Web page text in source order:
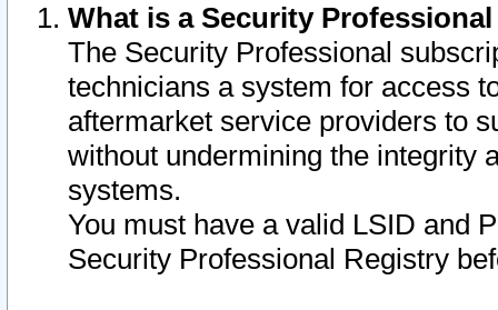
What is a Security
The Security Professional
technicians a system for access
aftermarket service providers to
without undermining the integrity
systems.
You must have a valid LSID and
Security Professional Registry